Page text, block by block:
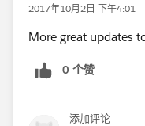
2017年10月2日 下午4:01
More great updates
0 个赞
添加评论